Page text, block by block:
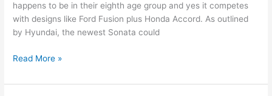
happens to be in their eighth age group and yes it competes
with designs like Ford Fusion plus Honda Accord. As outlined
by Hyundai, the newest Sonata could
New
Hyundai
Read More »